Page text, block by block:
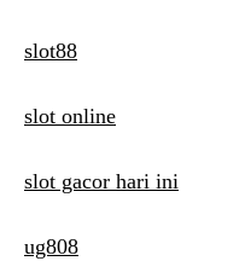
slot88
slot online
slot gacor hari ini
ug808